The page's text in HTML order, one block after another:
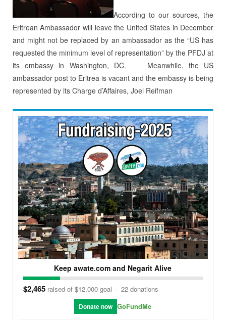
According to our sources, the
Eritrean Ambassador will leave the United States in December
and might not be replaced by an ambassador as the “US has
requested the minimum level of representation” by the PFDJ at
its embassy in Washington, DC. Meanwhile, the US
ambassador post to Eritrea is vacant and the embassy is being
represented by its Charge d’Affaires, Joel Reifman
Keep awate.com and Negarit Alive
$2,465 raised of $12,000 goal · 22 donations
Donate now GoFundMe